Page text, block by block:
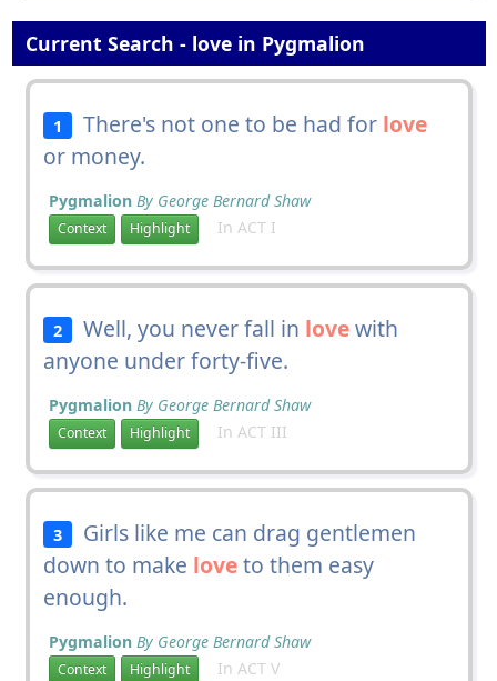
Current Search - love in Pygmalion
1 There's not one to be had for love
or money.
Pygmalion By George Bernard Shaw
Context Highlight In ACT I
2 Well, you never fall in lovewith
anyone under forty-five.
Pygmalion By George Bernard Shaw
Context Highlight In ACT III
3
Girls like me can drag gentlemen
down to make loveto them easy
enough.
Pygmalion By George Bernard Shaw
Context Highlight In ACT V